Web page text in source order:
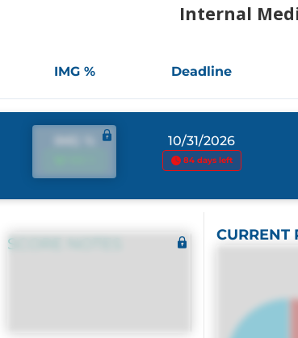
Internal
IMG % Deadline
10/31/2026
84 days left
SCORE NOTES CURRENT